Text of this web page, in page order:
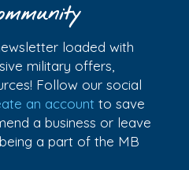
loaded with
military offers,
Follow our social
an account to save
a business or leave
a part of the MB